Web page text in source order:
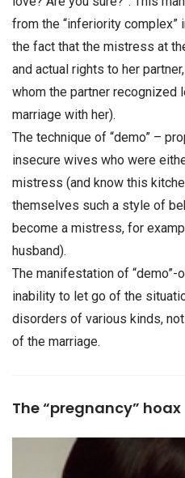
from the “inferiority complex”
the fact that the mistress at
and actual rights to her
whom the partner recognized
marriage with her).
The technique of “demo” –
insecure wives who were
mistress (and know this
themselves such a style of
become a mistress, for
husband).
The manifestation of “demo”-
inability to let go of the
disorders of various kinds,
of the marriage.
The “pregnancy” hoax